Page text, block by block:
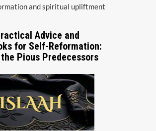
and spiritual upliftment
Advice and
for Self-Reformation:
Pious Predecessors